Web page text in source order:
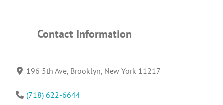
Contact Information
196 5th Ave, Brooklyn, New York 11217
(718) 622-6644